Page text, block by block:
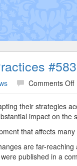
Comments Offon
their strategies
impact on
that affects
are far-
published in a